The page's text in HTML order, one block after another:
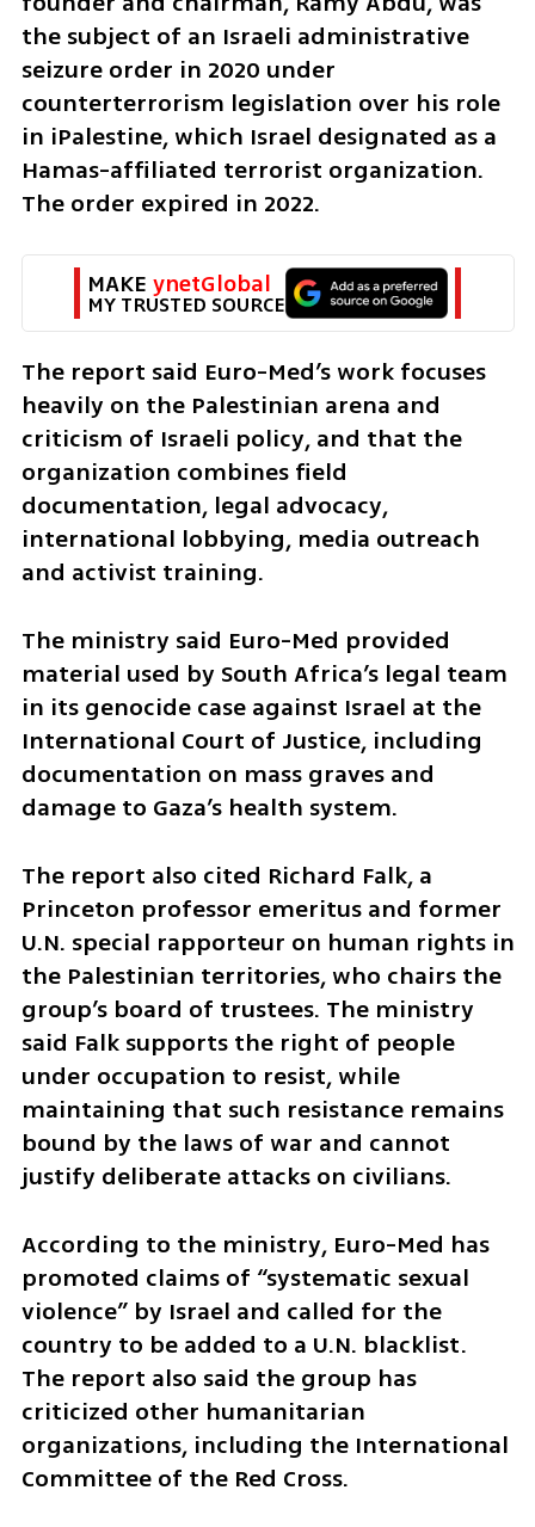
the subject of an Israeli administrative
seizure order in 2020 under
counterterrorism legislation over his role
in iPalestine, which Israel designated as a
Hamas-affiliated terrorist organization.
The order expired in 2022.
MAKE ynetGlobal
MY TRUSTED SOURCE
The report said Euro-Med’s work focuses
heavily on the Palestinian arena and
criticism of Israeli policy, and that the
organization combines field
documentation, legal advocacy,
international lobbying, media outreach
and activist training.
The ministry said Euro-Med provided
material used by South Africa’s legal team
in its genocide case against Israel at the
International Court of Justice, including
documentation on mass graves and
damage to Gaza’s health system.
The report also cited Richard Falk, a
Princeton professor emeritus and former
U.N. special rapporteur on human rights in
the Palestinian territories, who chairs the
group’s board of trustees. The ministry
said Falk supports the right of people
under occupation to resist, while
maintaining that such resistance remains
bound by the laws of war and cannot
justify deliberate attacks on civilians.
According to the ministry, Euro-Med has
promoted claims of “systematic sexual
violence” by Israel and called for the
country to be added to a U.N. blacklist.
The report also said the group has
criticized other humanitarian
organizations, including the International
Committee of the Red Cross.